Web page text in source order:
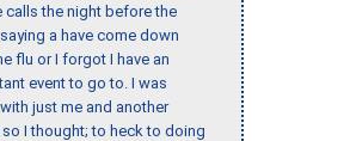
calls the night before the
a have come down
flu or I forgot I have an
event to go to. I was
just me and another
I thought; to heck to doing